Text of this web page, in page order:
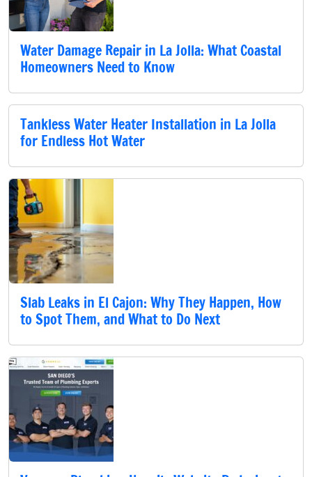
Water Damage Repair in La Jolla: What Coastal
Homeowners Need to Know
Tankless Water Heater Installation in La Jolla
for Endless Hot Water
Slab Leaks in El Cajon: Why They Happen, How
to Spot Them, and What to Do Next